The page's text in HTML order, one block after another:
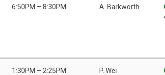
6:50PM – 8:30PM A. Barkworth
1:30PM – 2:25PM P. Wei